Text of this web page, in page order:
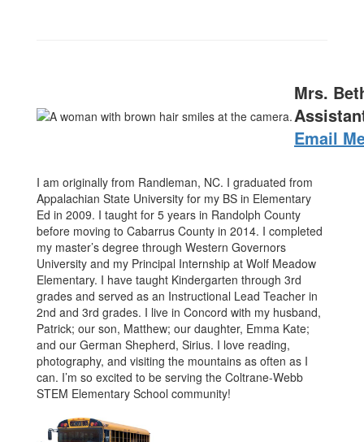
Mrs.
Email
I am originally from Randleman, NC. I graduated from
Appalachian State University for my BS in Elementary
Ed in 2009. I taught for 5 years in Randolph County
before moving to Cabarrus County in 2014. I completed
my master’s degree through Western Governors
University and my Principal Internship at Wolf Meadow
Elementary. I have taught Kindergarten through 3rd
grades and served as an Instructional Lead Teacher in
2nd and 3rd grades. I live in Concord with my husband,
Patrick; our son, Matthew; our daughter, Emma Kate;
and our German Shepherd, Sirius. I love reading,
photography, and visiting the mountains as often as I
can. I’m so excited to be serving the Coltrane-Webb
STEM Elementary School community!